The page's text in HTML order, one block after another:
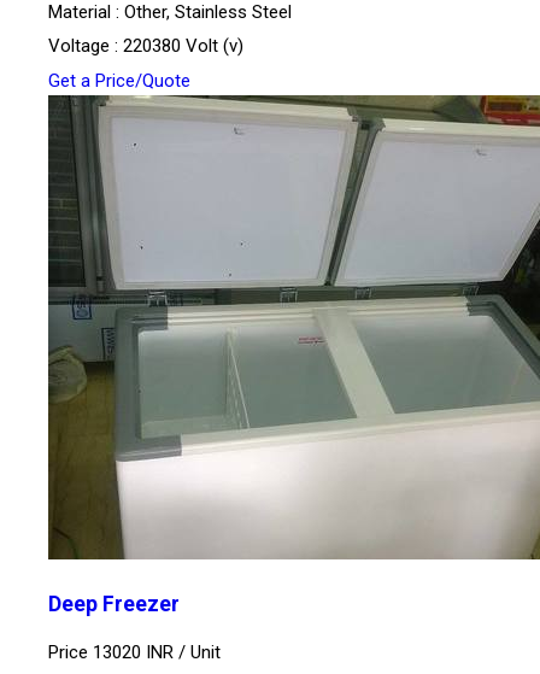
Material : Other, Stainless Steel
Voltage : 220380 Volt (v)
Get a Price/Quote
Deep Freezer
Price 13020 INR / Unit